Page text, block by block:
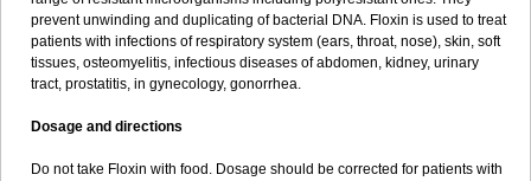
prevent unwinding and duplicating of bacterial DNA. Floxin is used to treat
patients with infections of respiratory system (ears, throat, nose), skin, soft
tissues, osteomyelitis, infectious diseases of abdomen, kidney, urinary
tract, prostatitis, in gynecology, gonorrhea.
Dosage and directions
Do not take Floxin with food. Dosage should be corrected for patients with